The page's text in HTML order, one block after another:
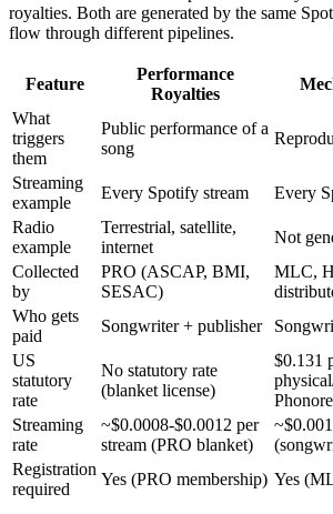
royalties. Both are generated by the same
flow through different pipelines.
Feature
Performance
Royalties
What
triggers
them
Public performance of a
song
Streaming
example
Every Spotify stream
Every
Radio
example
Terrestrial, satellite,
internet
Not
Collected
by
PRO (ASCAP, BMI,
SESAC)
MLC,
Who gets
paid
Songwriter + publisher
US
statutory
rate
No statutory rate
(blanket license)
$0.131
Streaming
rate
~$0.0008-$0.0012 per
stream (PRO blanket)
Registration
required
Yes (PRO membership) Yes